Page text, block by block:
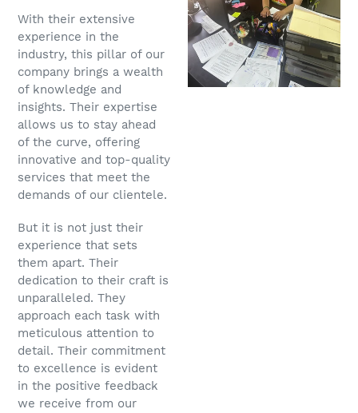
With their extensive
experience in the
industry, this pillar of our
company brings a wealth
of knowledge and
insights. Their expertise
allows us to stay ahead
of the curve, offering
innovative and top-quality
services that meet the
demands of our clientele.
But it is not just their
experience that sets
them apart. Their
dedication to their craft is
unparalleled. They
approach each task with
meticulous attention to
detail. Their commitment
to excellence is evident
in the positive feedback
we receive from our